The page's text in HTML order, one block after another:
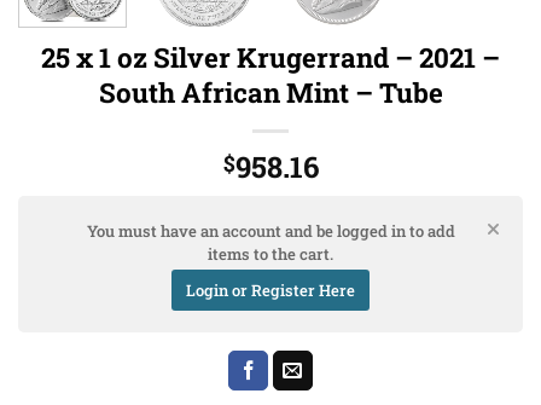
25 x 1 oz Silver Krugerrand – 2021 –
South African Mint – Tube
$958.16
You must have an account and be logged in to add
items to the cart.
Login or Register Here